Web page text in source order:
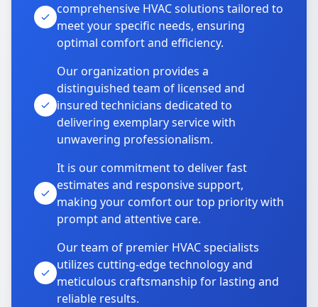
comprehensive HVAC solutions tailored to
meet your specific needs, ensuring
optimal comfort and efficiency.
Our organization provides a
distinguished team of licensed and
insured technicians dedicated to
delivering exemplary service with
unwavering professionalism.
It is our commitment to deliver fast
estimates and responsive support,
making your comfort our top priority with
prompt and attentive care.
Our team of premier HVAC specialists
utilizes cutting-edge technology and
meticulous craftsmanship for lasting and
reliable results.